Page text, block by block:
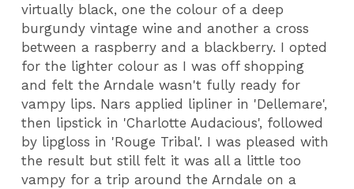
virtually black, one the colour of a deep
burgundy vintage wine and another a cross
between a raspberry and a blackberry. I opted
for the lighter colour as I was off shopping
and felt the Arndale wasn't fully ready for
vampy lips. Nars applied lipliner in 'Dellemare',
then lipstick in 'Charlotte Audacious', followed
by lipgloss in 'Rouge Tribal'. I was pleased with
the result but still felt it was all a little too
vampy for a trip around the Arndale on a